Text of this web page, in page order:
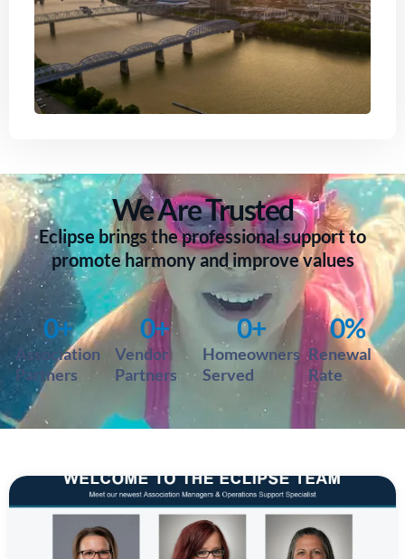
We AreTrusted
Eclipse brings the professional support to
promote harmony and improve values
Association
Partners
0+
Vendor
Partners
0+
Homeowners
Served
0+
Renewal
Rate
0%